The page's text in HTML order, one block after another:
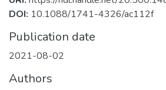
DOI: 10.1088/1741-4326/ac112f
Publication date
2021-08-02
Authors